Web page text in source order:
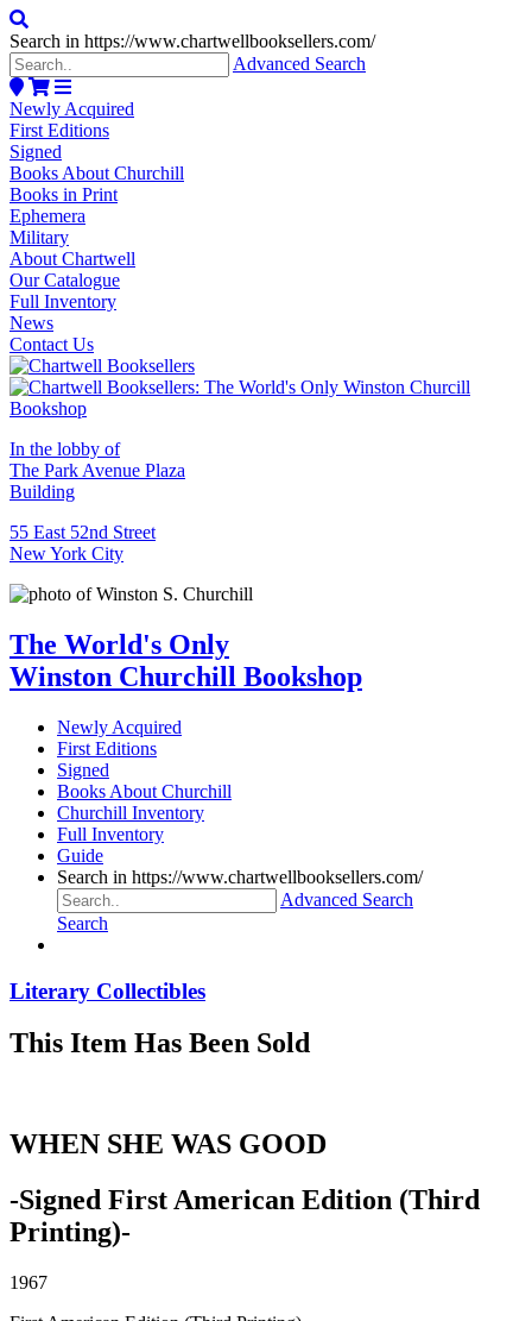
Search in https://www.chartwellbooksellers.com/
Advanced Search
Newly Acquired
First Editions
Signed
Books About Churchill
Books in Print
Ephemera
Military
About Chartwell
Our Catalogue
Full Inventory
News
Contact Us
In the lobby of
The Park Avenue Plaza
Building
55 East 52nd Street
New York City
The World's Only
Winston Churchill Bookshop
Newly Acquired
First Editions
Signed
Books About Churchill
Churchill Inventory
Full Inventory
Guide
Search in https://www.chartwellbooksellers.com/
Advanced Search
Search
Literary Collectibles
This Item Has Been Sold
WHEN SHE WAS GOOD
-Signed First American Edition (Third
Printing)-
1967